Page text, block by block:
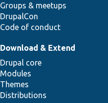
Groups & meetups
DrupalCon
Code of conduct
Download & Extend
Drupal core
Modules
Themes
Distributions